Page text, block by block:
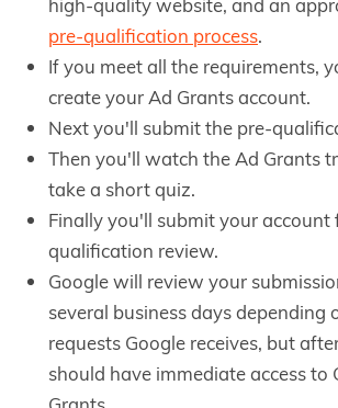
high-quality website, and an
pre-qualification process.
If you meet all the requirements,
create your Ad Grants account.
Next you'll submit the pre-
Then you'll watch the Ad Grants
take a short quiz.
Finally you'll submit your account
qualification review.
Google will review your
several business days depending
requests Google receives, but
should have immediate access to